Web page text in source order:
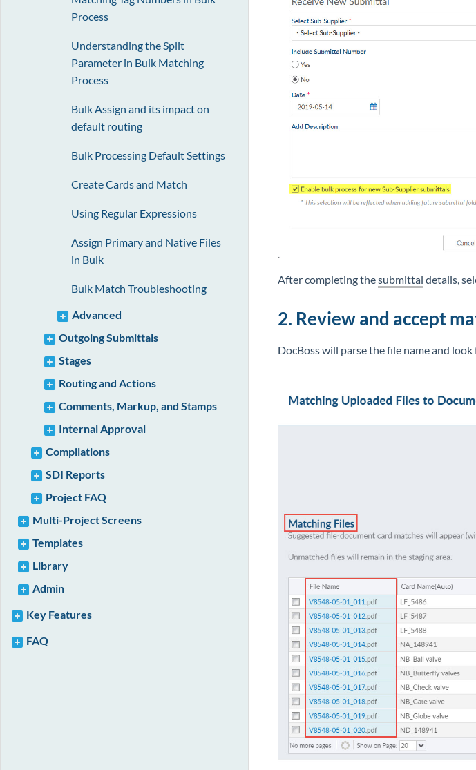
Process
Understanding the Split
Parameter in Bulk Matching
Process
Bulk Assign and its impact on
default routing
Bulk Processing Default Settings
Create Cards and Match
Using Regular Expressions
Assign Primary and Native Files
in Bulk
Bulk Match Troubleshooting
Advanced
Outgoing Submittals
Stages
Routing and Actions
Comments, Markup, and Stamps
Internal Approval
Compilations
SDI Reports
Project FAQ
Multi-Project Screens
Templates
Library
Admin
Key Features
FAQ
After completing thesubmittal details,
2. Review and accept
DocBoss will parse the file name and